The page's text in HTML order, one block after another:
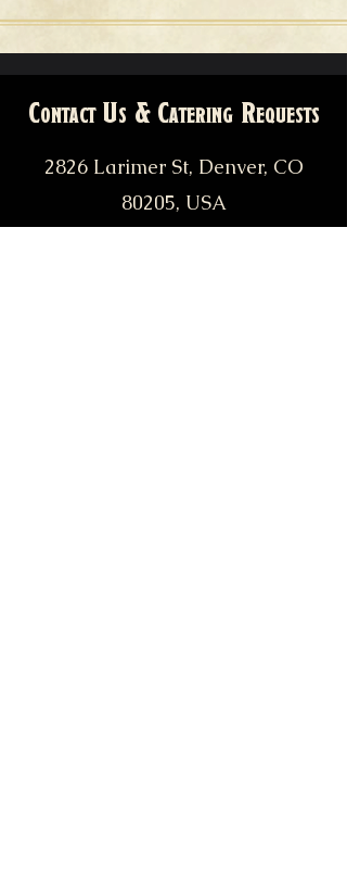
Contact Us & Catering Requests
2826 Larimer St, Denver, CO
80205, USA